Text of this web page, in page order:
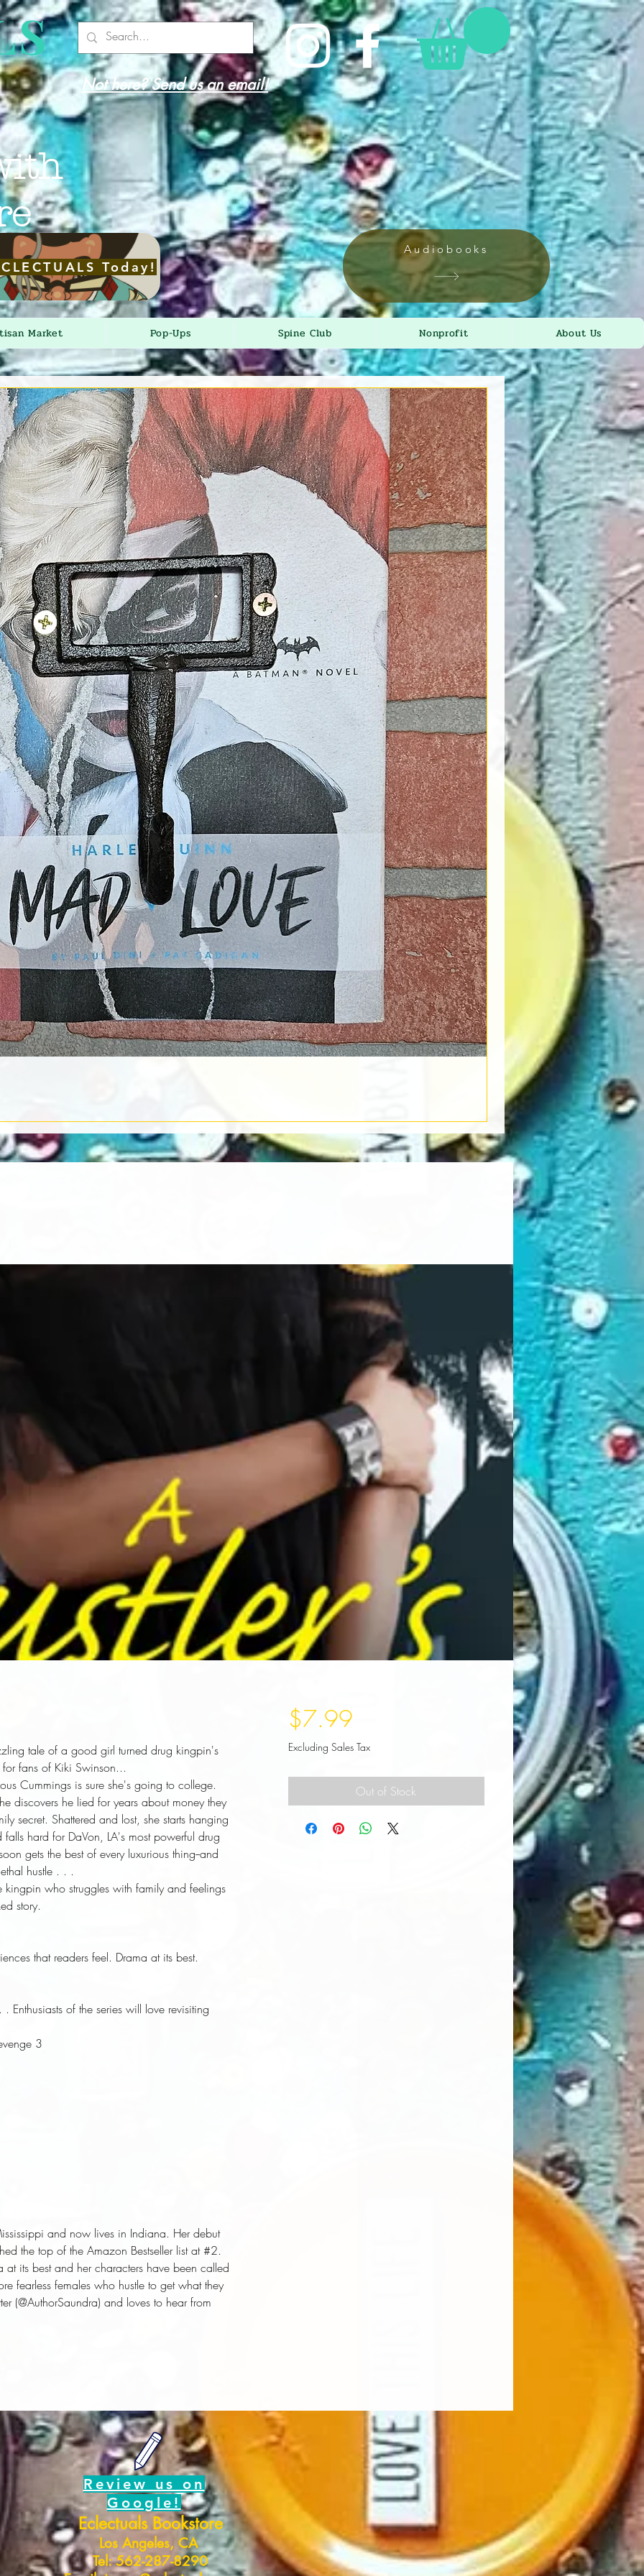
Not here? Send us an email!
Today!
Audiobooks
Market Pop-Ups Spine Club Nonprofit About Us
Book Light
Out of stock
tale of a good girl turned drug kingpin's
fans of Kiki Swinson...
Cummings is sure she's going to college.
discovers he lied for years about money they
secret. Shattered and lost, she starts hanging
hard for DaVon, LA's most powerful drug
gets the best of every luxurious thing--and
hustle . . .
who struggles with family and feelings
story.
that readers feel. Drama at its best.
of the series will love revisiting
3
and now lives in Indiana. Her debut
the top of the Amazon Bestseller list at #2.
its best and her characters have been called
fearless females who hustle to get what they
(@AuthorSaundra) and loves to hear from
$7.99Price
Excluding Sales Tax
Out of Stock
Review us on
Google!
Eclectuals Bookstore
Los Angeles, CA
Tel: 562-287-8290